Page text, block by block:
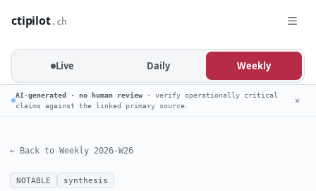
ctipilot.ch
Live Daily Weekly
AI-generated · no human review · verify operationally critical
claims against the linked primary source.
✕
← Back to Weekly 2026-W26
NOTABLE synthesis